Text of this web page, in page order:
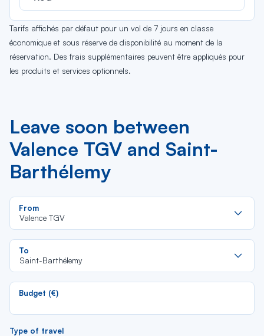
Tarifs affichés par défaut pour un vol de 7 jours en classe
économique et sous réserve de disponibilité au moment de la
réservation. Des frais supplémentaires peuvent être appliqués pour
les produits et services optionnels.
Leave soon between
Valence TGV and Saint-
Barthélemy
From
Valence TGV
To
Saint-Barthélemy
Budget (€)
Type of travel